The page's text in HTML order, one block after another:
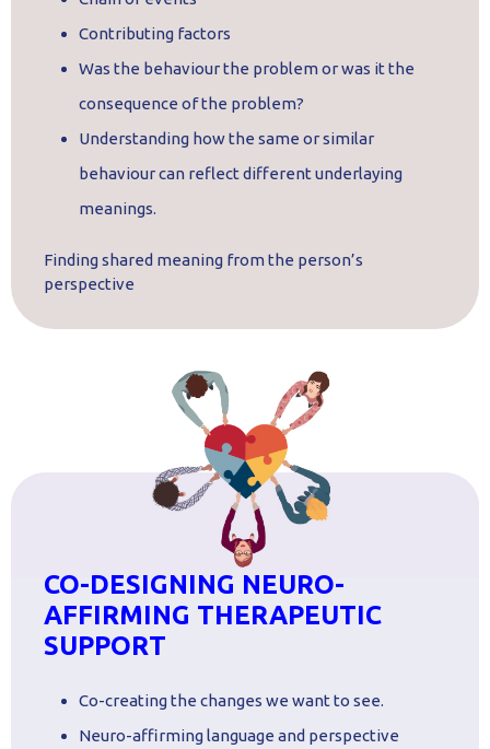
Contributing factors
Was the behaviour the problem or was it the
consequence of the problem?
Understanding how the same or similar
behaviour can reflect different underlaying
meanings.
Finding shared meaning from the person’s
perspective
CO-DESIGNING NEURO-
AFFIRMING THERAPEUTIC
SUPPORT
Co-creating the changes we want to see.
Neuro-affirming language and perspective